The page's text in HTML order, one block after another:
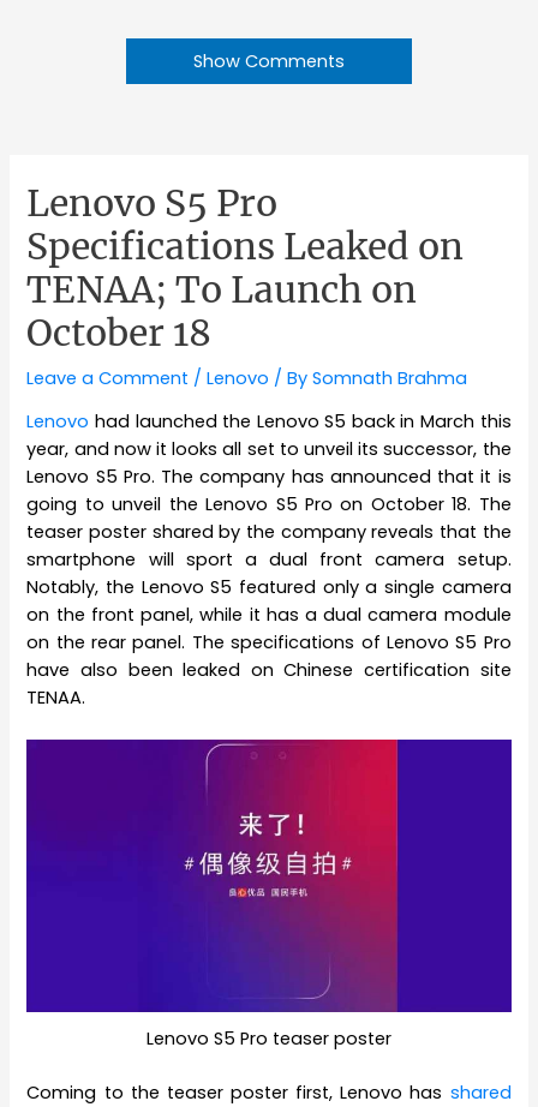
Show Comments
Lenovo S5 Pro
Specifications Leaked on
TENAA; To Launch on
October 18
Leave a Comment /Lenovo / BySomnath Brahma
Lenovo had launched the Lenovo S5 back in March this
year, and now it looks all set to unveil its successor, the
Lenovo S5 Pro. The company has announced that it is
going to unveil the Lenovo S5 Pro on October 18. The
teaser poster shared by the company reveals that the
smartphone will sport a dual front camera setup.
Notably, the Lenovo S5 featured only a single camera
on the front panel, while it has a dual camera module
on the rear panel. The specifications of Lenovo S5 Pro
have also been leaked on Chinese certification site
TENAA.
Lenovo S5 Pro teaser poster
Coming to the teaser poster first, Lenovo has shared